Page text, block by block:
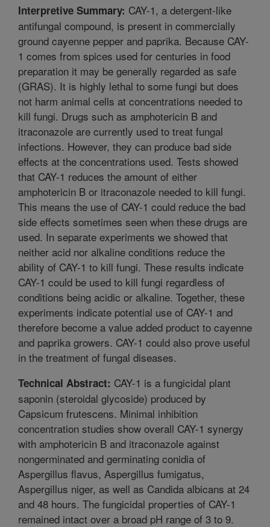
Interpretive Summary: CAY-1, a detergent-like
antifungal compound, is present in commercially
ground cayenne pepper and paprika. Because CAY-
1 comes from spices used for centuries in food
preparation it may be generally regarded as safe
(GRAS). It is highly lethal to some fungi but does
not harm animal cells at concentrations needed to
kill fungi. Drugs such as amphotericin B and
itraconazole are currently used to treat fungal
infections. However, they can produce bad side
effects at the concentrations used. Tests showed
that CAY-1 reduces the amount of either
amphotericin B or itraconazole needed to kill fungi.
This means the use of CAY-1 could reduce the bad
side effects sometimes seen when these drugs are
used. In separate experiments we showed that
neither acid nor alkaline conditions reduce the
ability of CAY-1 to kill fungi. These results indicate
CAY-1 could be used to kill fungi regardless of
conditions being acidic or alkaline. Together, these
experiments indicate potential use of CAY-1 and
therefore become a value added product to cayenne
and paprika growers. CAY-1 could also prove useful
in the treatment of fungal diseases.
Technical Abstract: CAY-1 is a fungicidal plant
saponin (steroidal glycoside) produced by
Capsicum frutescens. Minimal inhibition
concentration studies show overall CAY-1 synergy
with amphotericin B and itraconazole against
nongerminated and germinating conidia of
Aspergillus flavus, Aspergillus fumigatus,
Aspergillus niger, as well as Candida albicans at 24
and 48 hours. The fungicidal properties of CAY-1
remained intact over a broad pH range of 3 to 9.